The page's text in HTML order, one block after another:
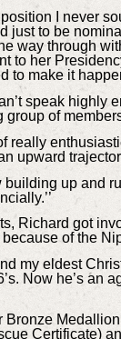
I never
just to be
way through
to her
to make it
speak highly
of
really
upward
building up and
Richard got
of the
my eldest
Now he’s an
Bronze
Certificate)